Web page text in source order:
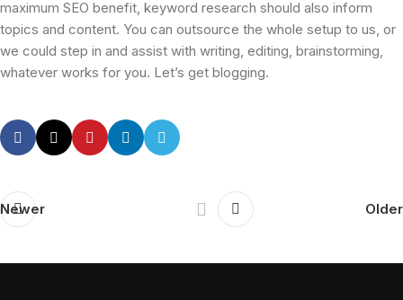
maximum SEO benefit, keyword research should also inform
topics and content. You can outsource the whole setup to us, or
we could step in and assist with writing, editing, brainstorming,
whatever works for you. Let’s get blogging.
Newer Older